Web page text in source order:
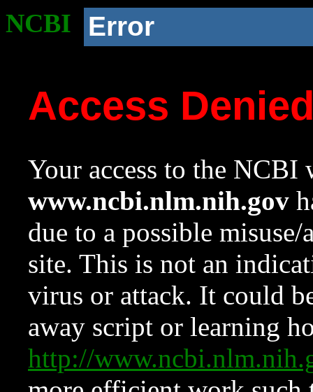
NCBI Error
Access
Your access to the NCBI
www.ncbi.nlm.nih.gov
due to a possible
site. This is not an
virus or attack. It could
away script or learning
http://